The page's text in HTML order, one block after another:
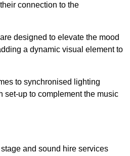
connection to the
designed to elevate the mood
a dynamic visual element to
to synchronised lighting
set-up to complement the music
and sound hire services